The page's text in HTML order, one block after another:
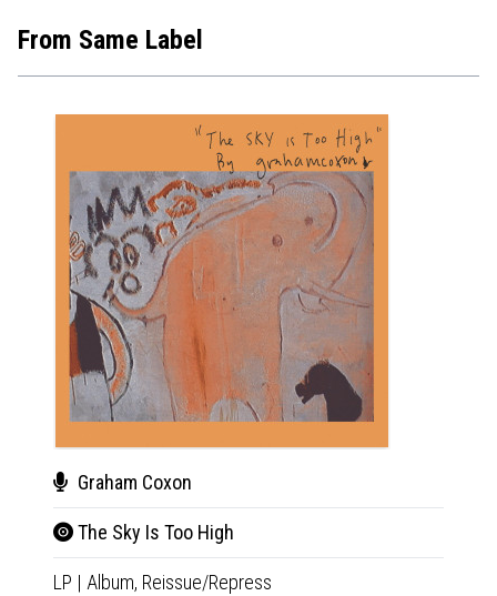
From Same Label
Graham Coxon
The Sky Is Too High
LP | Album, Reissue/Repress